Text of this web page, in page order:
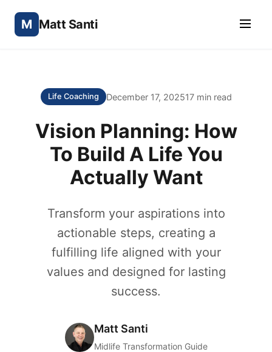
M Matt Santi
Life Coaching December 17, 202517 min read
Vision Planning: How
To Build A Life You
Actually Want
Transform your aspirations into
actionable steps, creating a
fulfilling life aligned with your
values and designed for lasting
success.
Matt Santi
Midlife Transformation Guide